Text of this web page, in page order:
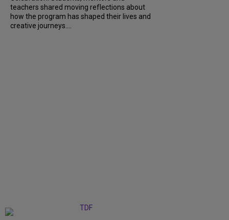
teachers shared moving reflections about
how the program has shaped their lives and
creative journeys....